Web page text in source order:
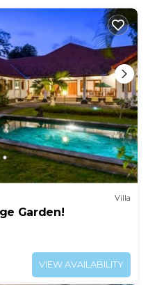
Villa
Garden!
VIEW AVAILABILITY